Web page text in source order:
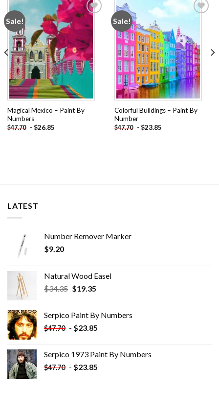
Sale!
wishlist
Magical Mexico – Paint By
Numbers
$47.70 - $26.85
Sale!
Colorful Buildings – Paint By
Number
$47.70 - $23.85
LATEST
Number Remover Marker
$9.20
Natural Wood Easel
$34.35 Original
$34.35.
$19.35Current
$19.35.
Serpico Paint By Numbers
$47.70 - $23.85
Serpico 1973 Paint By Numbers
$47.70 - $23.85